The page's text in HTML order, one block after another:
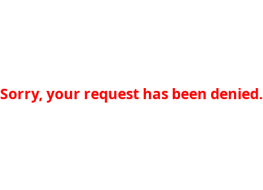
Sorry, your request has been denied.